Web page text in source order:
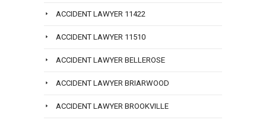
ACCIDENT LAWYER 11422
ACCIDENT LAWYER 11510
ACCIDENT LAWYER BELLEROSE
ACCIDENT LAWYER BRIARWOOD
ACCIDENT LAWYER BROOKVILLE